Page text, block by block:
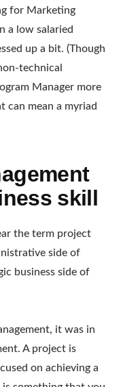
for Marketing
a low salaried
up a bit. (Though
technical
Manager more
can mean a myriad
skill
the term project
side of
business side of
it was in
A project is
on achieving a